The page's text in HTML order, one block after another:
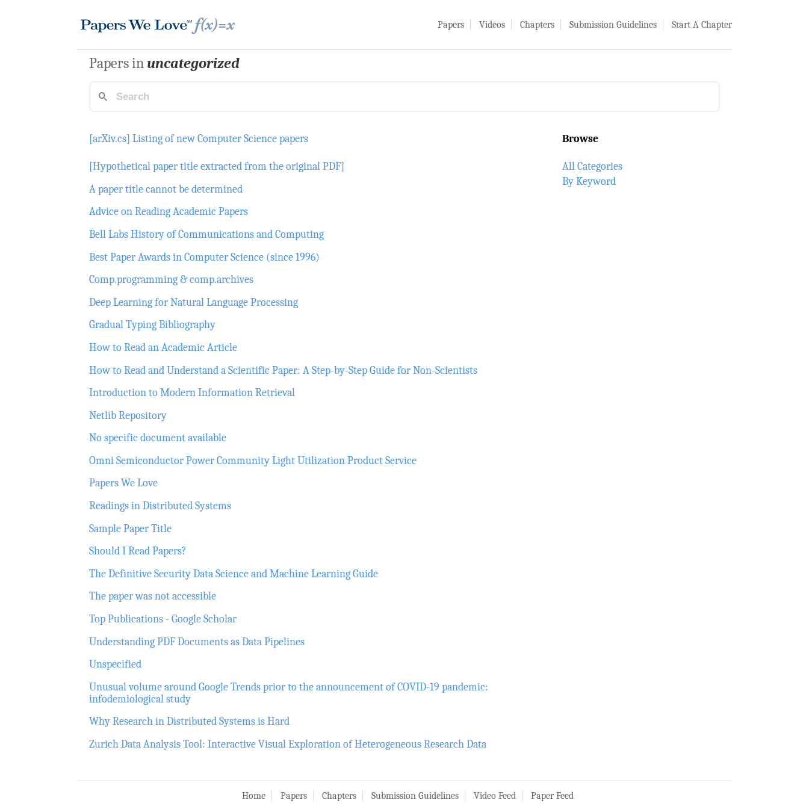
Papers Videos Chapters Submission Guidelines Start A Chapter
Papers inuncategorized
[arXiv.cs] Listing of new Computer Science papers
[Hypothetical paper title extracted from the original PDF]
A paper title cannot be determined
Advice on Reading Academic Papers
Bell Labs History of Communications and Computing
Best Paper Awards in Computer Science (since 1996)
Comp.programming & comp.archives
Deep Learning for Natural Language Processing
Gradual Typing Bibliography
How to Read an Academic Article
How to Read and Understand a Scientific Paper: A Step-by-Step Guide for Non-Scientists
Introduction to Modern Information Retrieval
Netlib Repository
No specific document available
Omni Semiconductor Power Community Light Utilization Product Service
Papers We Love
Readings in Distributed Systems
Sample Paper Title
Should I Read Papers?
The Definitive Security Data Science and Machine Learning Guide
The paper was not accessible
Top Publications - Google Scholar
Understanding PDF Documents as Data Pipelines
Unspecified
Unusual volume around Google Trends prior to the announcement of COVID-19 pandemic:
infodemiological study
Why Research in Distributed Systems is Hard
Zurich Data Analysis Tool: Interactive Visual Exploration of Heterogeneous Research Data
Browse
All Categories
By Keyword
Home Papers Chapters Submission Guidelines Video Feed Paper Feed